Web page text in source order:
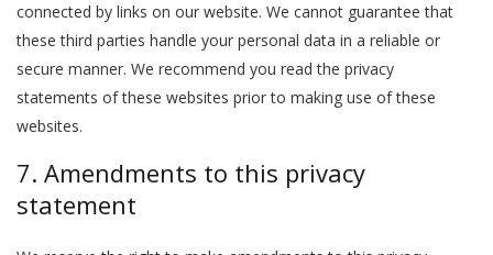
connected by links on our website. We cannot guarantee that
these third parties handle your personal data in a reliable or
secure manner. We recommend you read the privacy
statements of these websites prior to making use of these
websites.
7. Amendments to this privacy
statement